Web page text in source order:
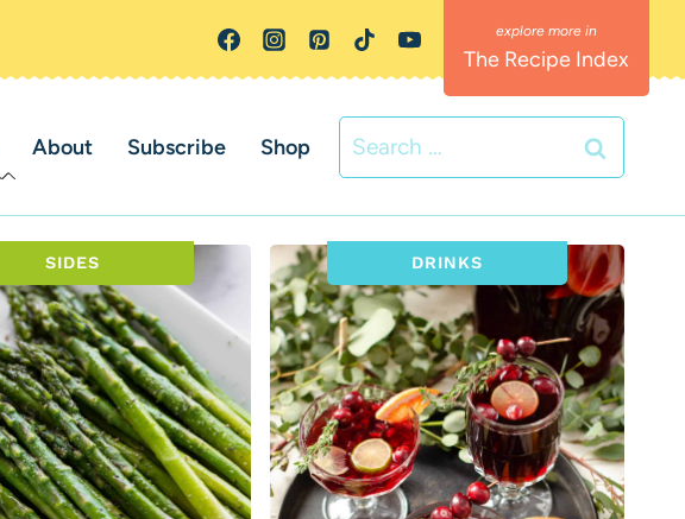
The Recipe Index
About Subscribe Shop
Search
for:
SIDES DRINKS